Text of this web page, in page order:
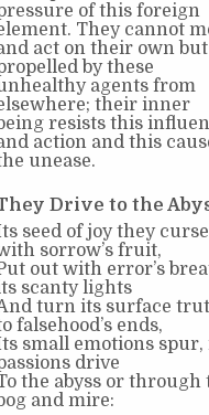
of this foreign
They cannot
act on their own but
by these
agents from
their inner
resists this
action and this
unease.
Drive to the
seed of joy they curse
sorrow’s fruit,
out with error’s
scanty lights
turn its surface
falsehood’s ends,
small emotions spur,
drive
the abyss or through
and mire: